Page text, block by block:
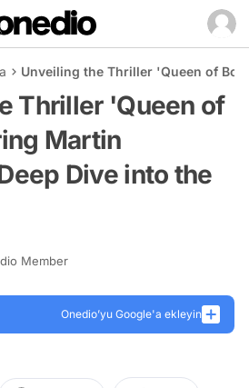
Unveiling the Thriller 'Queen of
Thriller 'Queen of
Martin
Dive into the
Member
Onedio’yu Google'a ekleyin